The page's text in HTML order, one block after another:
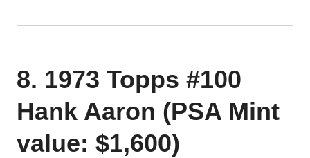
8. 1973 Topps #100
Hank Aaron (PSA Mint
value: $1,600)